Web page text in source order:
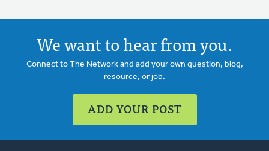
We want to hear from you.
Connect to The Network and add your own question, blog,
resource, or job.
ADD YOUR POST